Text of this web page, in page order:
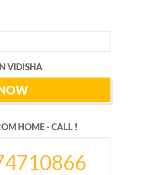
VIDISHA
HOME - CALL !